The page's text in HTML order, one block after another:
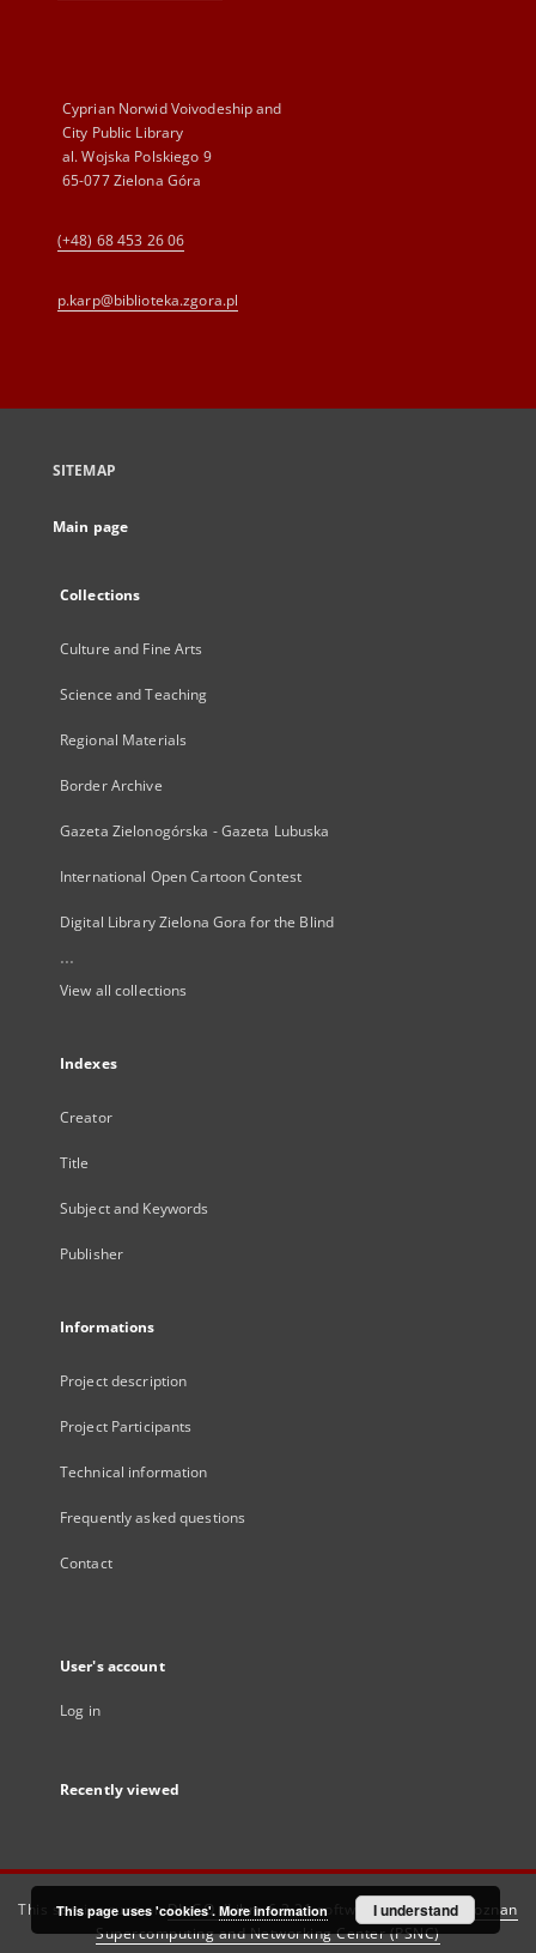
Cyprian Norwid Voivodeship and
City Public Library
al. Wojska Polskiego 9
65-077 Zielona Góra
(+48) 68 453 26 06
p.karp@biblioteka.zgora.pl
SITEMAP
Main page
Collections
Culture and Fine Arts
Science and Teaching
Regional Materials
Border Archive
Gazeta Zielonogórska - Gazeta Lubuska
International Open Cartoon Contest
Digital Library Zielona Gora for the Blind
...
View all collections
Indexes
Creator
Title
Subject and Keywords
Publisher
Informations
Project description
Project Participants
Technical information
Frequently asked questions
Contact
User's account
Log in
Recently viewed
This service runs onDInGO dLibra 6.3.21software created by
Poznan
Supercomputing and Networking Center (PSNC)
This page uses 'cookies'. More information I understand